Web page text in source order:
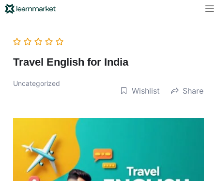
Travel English for India
Uncategorized
Wishlist Share